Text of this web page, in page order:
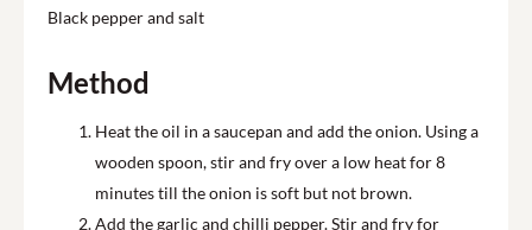
Method
Heat the oil in a saucepan and add the onion. Using a
wooden spoon, stir and fry over a low heat for 8
minutes till the onion is soft but not brown.
Add the garlic and chilli pepper. Stir and fry for
Black pepper and salt